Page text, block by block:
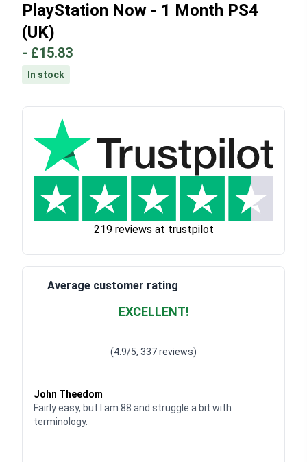
PlayStation Now - 1 Month PS4
(UK)
- £15.83
In stock
219 reviews at trustpilot
Average customer rating
EXCELLENT!
(4.9/5, 337 reviews)
John Theedom
Fairly easy, but I am 88 and struggle a bit with
terminology.